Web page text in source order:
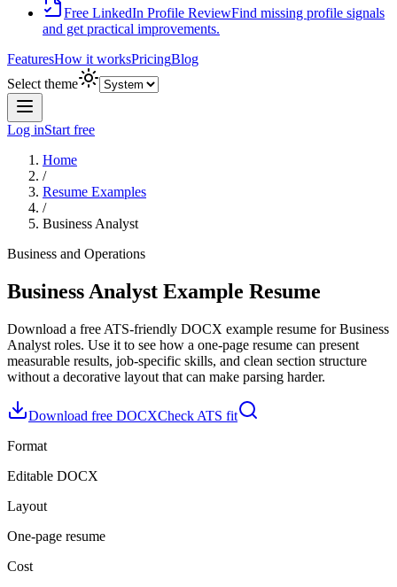
Free LinkedIn Profile ReviewFind missing profile signals
and get practical improvements.
FeaturesHow it worksPricingBlog
Select theme
Log inStart free
Home
/
Resume Examples
/
Business Analyst
Business and Operations
Business Analyst Example Resume
Download a free ATS-friendly DOCX example resume for Business
Analyst roles. Use it to see how a one-page resume can present
measurable results, job-specific skills, and clean section structure
without a decorative layout that can make parsing harder.
Download free DOCXCheck ATS fit
Format
Editable DOCX
Layout
One-page resume
Cost